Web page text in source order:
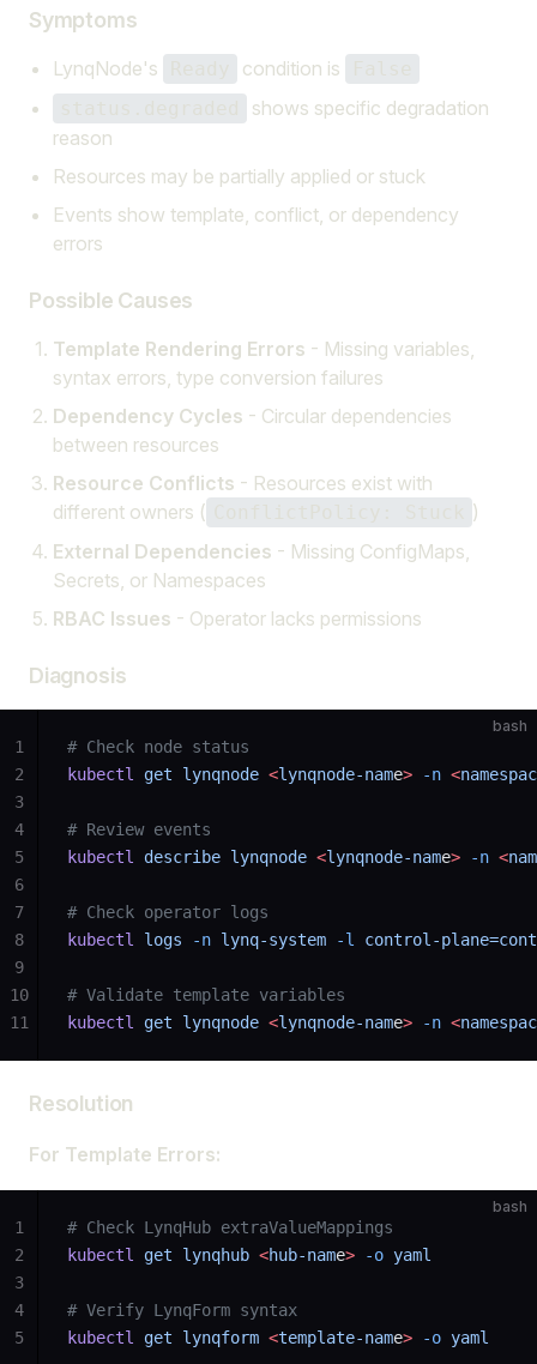
Symptoms
LynqNode's condition is
shows specific degradation
reason
Resources may be partially applied or stuck
Events show template, conflict, or dependency
errors
Possible Causes
Template Rendering Errors - Missing variables,
syntax errors, type conversion failures
Dependency Cycles - Circular dependencies
between resources
Resource Conflicts - Resources exist with
different owners (
)
External Dependencies - Missing ConfigMaps,
Secrets, or Namespaces
RBAC Issues - Operator lacks permissions
Diagnosis
bash
# Check node status
kubectl
get lynqnode <lynqnode-name> -n <namespac
# Review events
kubectl
describe lynqnode <lynqnode-name> -n <
# Check operator logs
kubectl
logs -n lynq-system -l control-
# Validate template variables
kubectl
get lynqnode <lynqnode-name> -n <namespac
1
2
3
4
5
6
7
8
9
10
11
Resolution
For Template Errors:
bash
# Check LynqHub extraValueMappings
kubectl
get lynqhub <hub-name> -o yaml
# Verify LynqForm syntax
kubectl
get lynqform <template-name> -o yaml
1
2
3
4
5